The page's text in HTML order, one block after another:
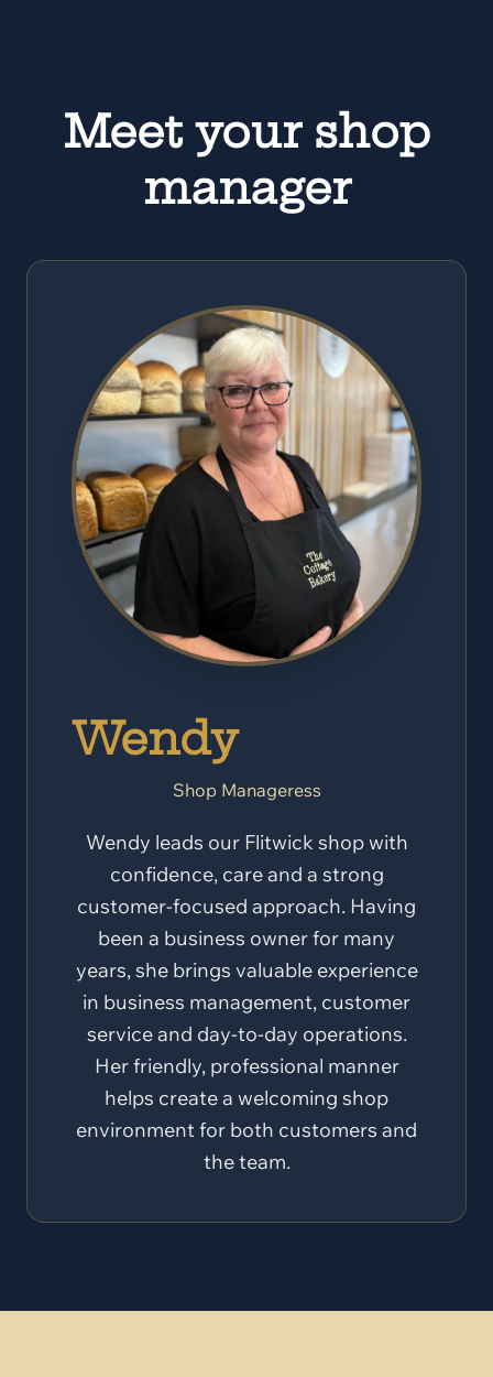
Meet your shop
manager
Wendy
Shop Manageress
Wendy leads our Flitwick shop with
confidence, care and a strong
customer-focused approach. Having
been a business owner for many
years, she brings valuable experience
in business management, customer
service and day-to-day operations.
Her friendly, professional manner
helps create a welcoming shop
environment for both customers and
the team.